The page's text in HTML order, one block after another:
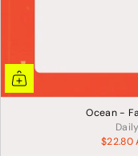
Ocean -
$22.80